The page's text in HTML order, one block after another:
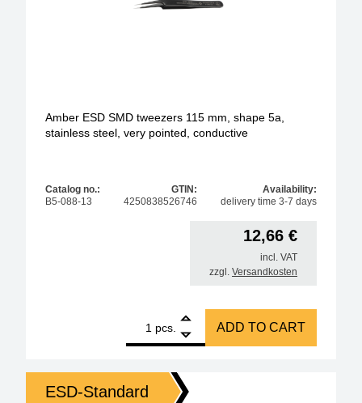
Amber ESD SMD tweezers 115 mm, shape 5a,
stainless steel, very pointed, conductive
Catalog no.:
B5-088-13
GTIN:
4250838526746
Availability:
delivery time 3-7 days
12,66 €
incl. VAT
zzgl. Versandkosten
pcs.
Amber ESD SMD tweezers 115 mm, shape 5a,
ADD TO CART
ESD-Standard